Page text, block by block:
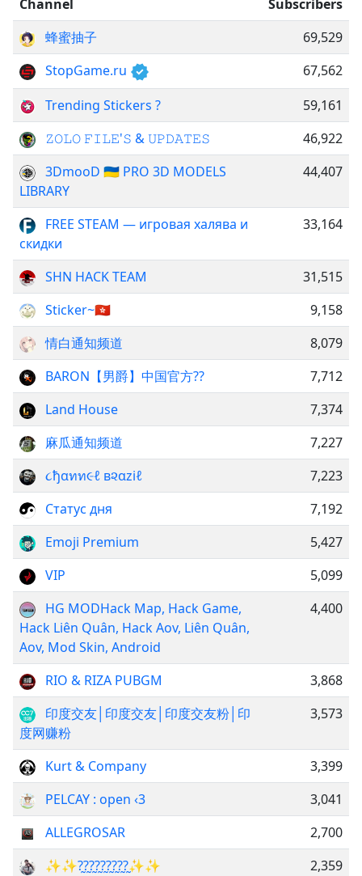
Channel
Subscribers
蜂蜜抽子
69,529
StopGame.ru
67,562
Trending Stickers ?
59,161
𝚉𝙾𝙻𝙾 𝙵𝙸𝙻𝙴'𝚂 & 𝚄𝙿𝙳𝙰𝚃𝙴𝚂
46,922
3DmooD 🇺🇦 PRO 3D MODELS
LIBRARY
44,407
FREE STEAM — игровая халява и
скидки
33,164
SHN HACK TEAM
31,515
Sticker~🇭🇰
9,158
情白通知频道
8,079
BARON【男爵】中国官方??
7,712
Land House
7,374
麻瓜通知频道
7,227
૮ђαทท૯ℓ в૨αziℓ
7,223
Статус дня
7,192
Emoji Premium
5,427
VIP
5,099
HG MODㅤㅤㅤㅤㅤㅤㅤㅤㅤㅤㅤㅤㅤㅤㅤㅤㅤㅤㅤㅤㅤㅤㅤㅤㅤㅤㅤㅤㅤㅤㅤㅤㅤㅤㅤㅤㅤㅤㅤㅤㅤㅤHack Map, Hack Game,
Hack Liên Quân, Hack Aov, Liên Quân,
Aov, Mod Skin, Android
4,400
RIO & RIZA PUBGM
3,868
印度交友│印度交友│印度交友粉│印
度网赚粉
3,573
Kurt & Company
3,399
PELCAY : open ‹3
3,041
ALLEGROSAR
2,700
✨✨?̰?̰?̰?̰?̰?̰?̰?̰?̰✨✨
2,359